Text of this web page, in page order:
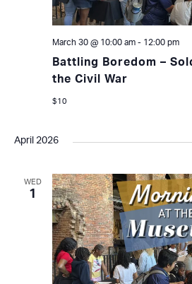
Battling Boredom –
the Civil War
March 30 @ 10:00 am- 12:00 pm
$10
April 2026
WED
1